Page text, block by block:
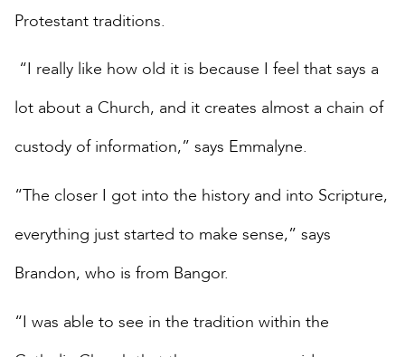
Protestant traditions.
“I really like how old it is because I feel that says a
lot about a Church, and it creates almost a chain of
custody of information,” says Emmalyne.
“The closer I got into the history and into Scripture,
everything just started to make sense,” says
Brandon, who is from Bangor.
“I was able to see in the tradition within the